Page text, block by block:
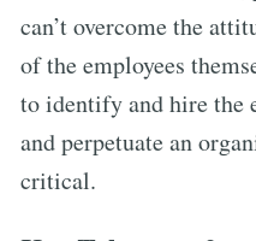
can’t overcome the
of the employees
to identify and hire the
and perpetuate an
critical.